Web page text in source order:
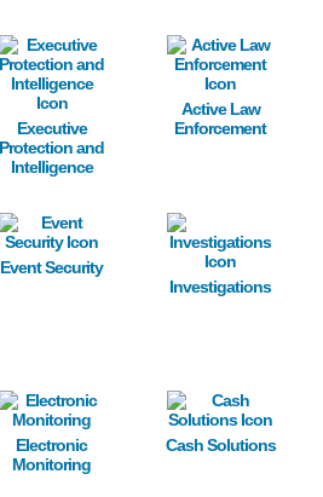
Image
Executive
Protection and
Intelligence
Image
Active Law
Enforcement
Image
Event Security
Image
Investigations
Image
Electronic
Monitoring
Image
Cash Solutions